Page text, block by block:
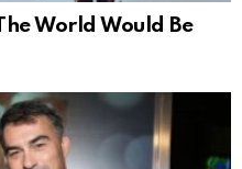
World Would Be